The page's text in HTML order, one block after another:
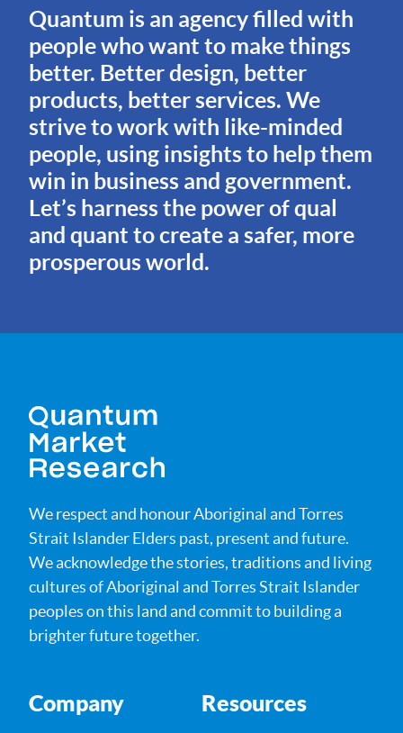
Quantum is an agency filled with
people who want to make things
better. Better design, better
products, better services. We
strive to work with like-minded
people, using insights to help them
win in business and government.
Let’s harness the power of qual
and quant to create a safer, more
prosperous world.
We respect and honour Aboriginal and Torres
Strait Islander Elders past, present and future.
We acknowledge the stories, traditions and living
cultures of Aboriginal and Torres Strait Islander
peoples on this land and commit to building a
brighter future together.
Company Resources